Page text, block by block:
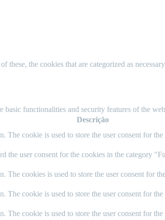
the cookies that are categorized as
functionalities and security features of the
Descrição
The cookie is used to store the user consent for
the user consent for the cookies in the category
cookies is used to store the user consent for
cookie is used to store the user consent for
cookie is used to store the user consent for